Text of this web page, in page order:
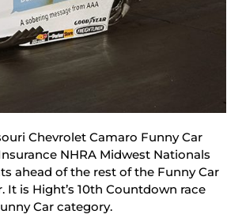
Chevrolet Camaro Funny Car
NHRA Midwest Nationals
ahead of the rest of the Funny Car
is Hight’s 10th Countdown race
Car category.